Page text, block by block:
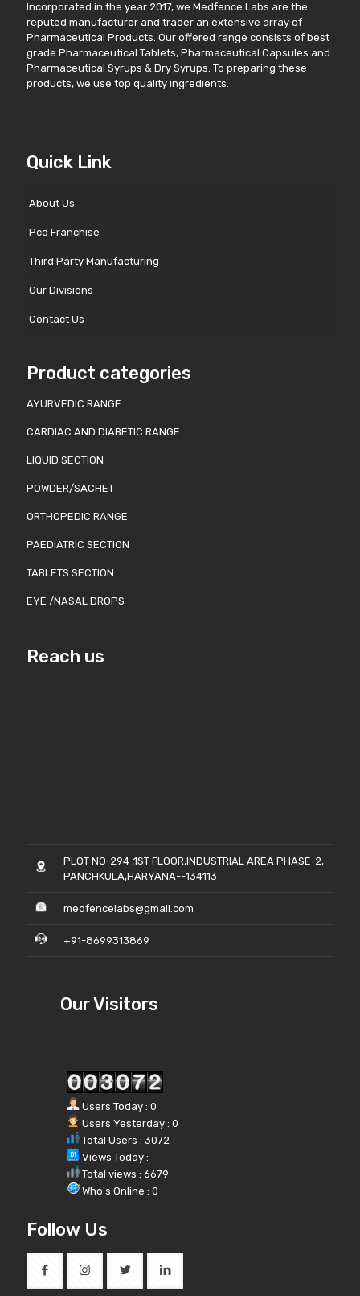
Incorporated in the year 2017, we Medfence Labs are the
reputed manufacturer and trader an extensive array of
Pharmaceutical Products. Our offered range consists of best
grade Pharmaceutical Tablets, Pharmaceutical Capsules and
Pharmaceutical Syrups & Dry Syrups. To preparing these
products, we use top quality ingredients.
Quick Link
About Us
Pcd Franchise
Third Party Manufacturing
Our Divisions
Contact Us
Product categories
AYURVEDIC RANGE
CARDIAC AND DIABETIC RANGE
LIQUID SECTION
POWDER/SACHET
ORTHOPEDIC RANGE
PAEDIATRIC SECTION
TABLETS SECTION
EYE /NASAL DROPS
Reach us
PLOT NO-294 ,1ST FLOOR,INDUSTRIAL AREA PHASE-2,
PANCHKULA,HARYANA--134113
medfencelabs@gmail.com
+91-8699313869
Our Visitors
Users Today : 0
Users Yesterday : 0
Total Users : 3072
Views Today :
Total views : 6679
Who's Online : 0
Follow Us